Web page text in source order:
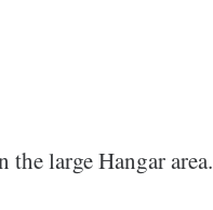
the large Hangar area.